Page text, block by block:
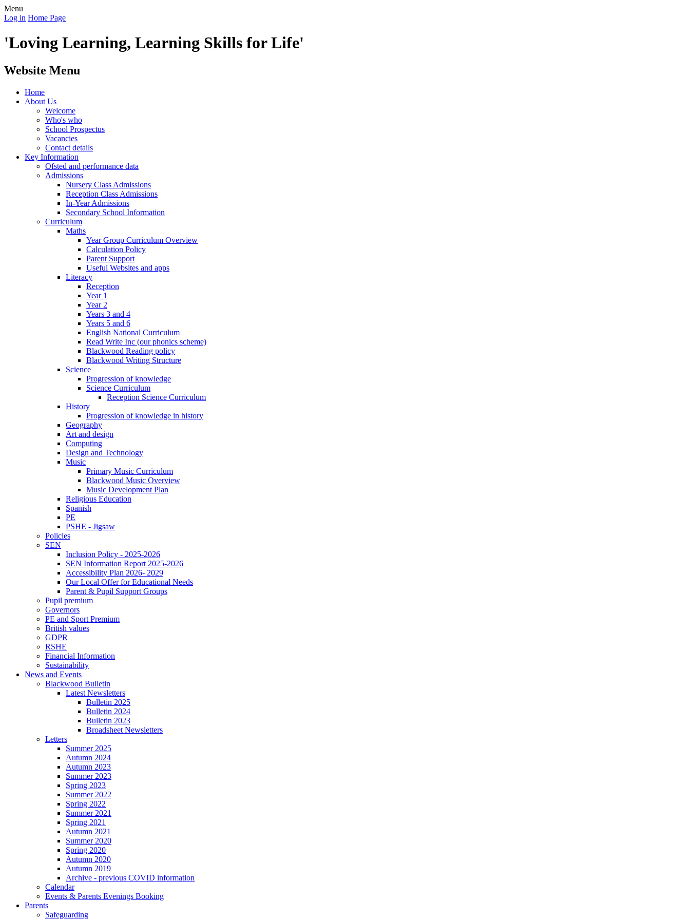
Menu
Log in Home Page
'Loving Learning, Learning Skills for Life'
Website Menu
Home
About Us
Welcome
Who's who
School Prospectus
Vacancies
Contact details
Key Information
Ofsted and performance data
Admissions
Nursery Class Admissions
Reception Class Admissions
In-Year Admissions
Secondary School Information
Curriculum
Maths
Year Group Curriculum Overview
Calculation Policy
Parent Support
Useful Websites and apps
Literacy
Reception
Year 1
Year 2
Years 3 and 4
Years 5 and 6
English National Curriculum
Read Write Inc (our phonics scheme)
Blackwood Reading policy
Blackwood Writing Structure
Science
Progression of knowledge
Science Curriculum
Reception Science Curriculum
History
Progression of knowledge in history
Geography
Art and design
Computing
Design and Technology
Music
Primary Music Curriculum
Blackwood Music Overview
Music Development Plan
Religious Education
Spanish
PE
PSHE - Jigsaw
Policies
SEN
Inclusion Policy - 2025-2026
SEN Information Report 2025-2026
Accessibility Plan 2026- 2029
Our Local Offer for Educational Needs
Parent & Pupil Support Groups
Pupil premium
Governors
PE and Sport Premium
British values
GDPR
RSHE
Financial Information
Sustainability
News and Events
Blackwood Bulletin
Latest Newsletters
Bulletin 2025
Bulletin 2024
Bulletin 2023
Broadsheet Newsletters
Letters
Summer 2025
Autumn 2024
Autumn 2023
Summer 2023
Spring 2023
Summer 2022
Spring 2022
Summer 2021
Spring 2021
Autumn 2021
Summer 2020
Spring 2020
Autumn 2020
Autumn 2019
Archive - previous COVID information
Calendar
Events & Parents Evenings Booking
Parents
Safeguarding